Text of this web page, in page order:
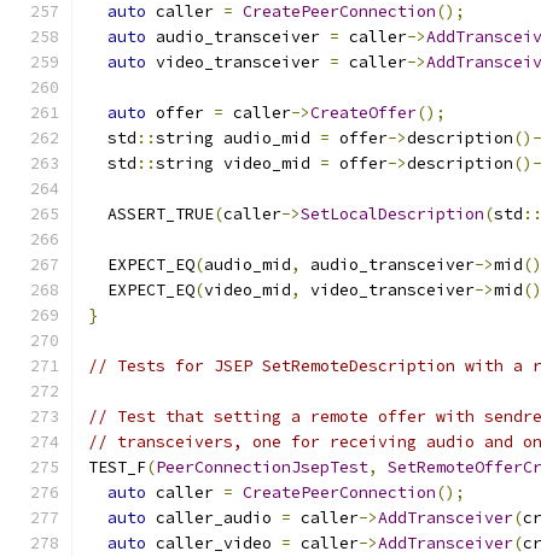
auto caller = CreatePeerConnection();
auto audio_transceiver = caller->
auto video_transceiver = caller->
auto offer = caller->CreateOffer();
  std
::string audio_mid = offer->description
  std
::string video_mid = offer->description
  ASSERT_TRUE
(caller->SetLocalDescription(std ::
  EXPECT_EQ
(audio_mid, audio_transceiver->mid
  EXPECT_EQ
(video_mid, video_transceiver->mid
}
// Tests for JSEP SetRemoteDescription with a
// Test that setting a remote offer with
// transceivers, one for receiving audio and
TEST_F(PeerConnectionJsepTest,
auto caller = CreatePeerConnection();
auto caller_audio = caller->AddTransceiver(
auto caller_video = caller->AddTransceiver(